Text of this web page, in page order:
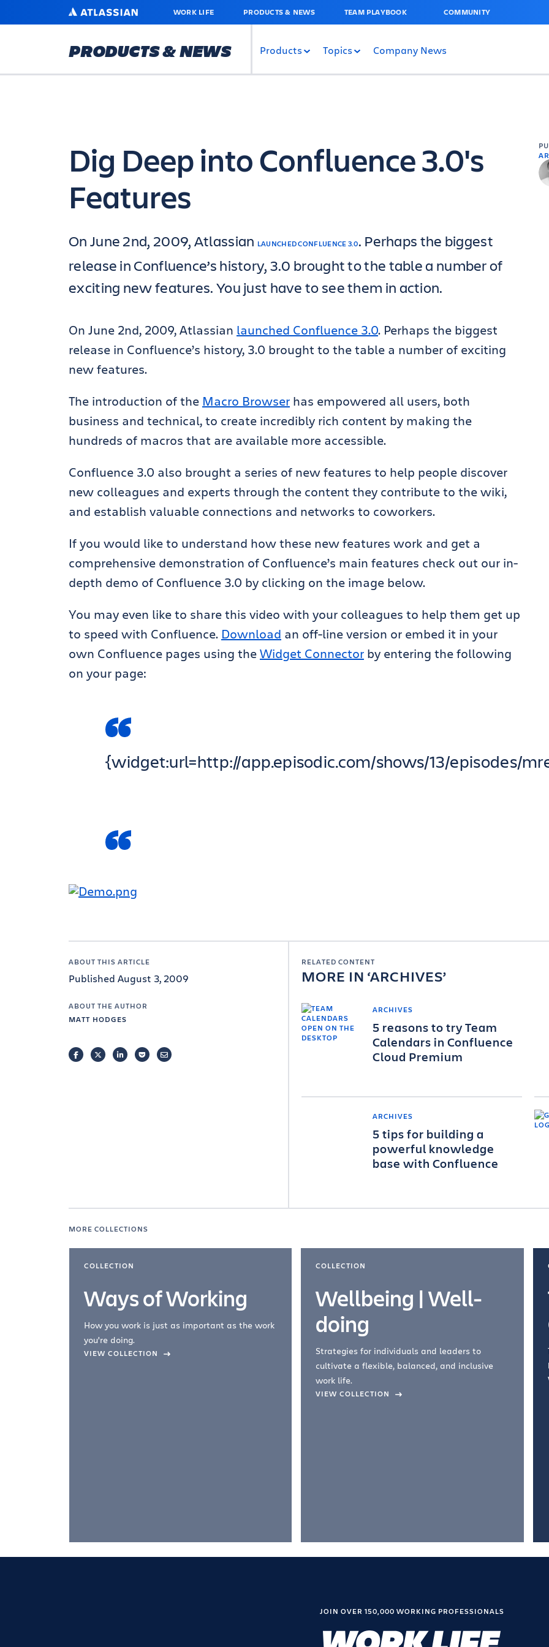
MAIN
ATLASSIAN WORK LIFE PRODUCTS & NEWS TEAM PLAYBOOK COMMUNITY
PRODUCTS & NEWS Products Topics Company News
Dig Deep into Confluence 3.0's
Features
On June 2nd, 2009, Atlassian LAUNCHED CONFLUENCE 3.0. Perhaps the biggest
release in Confluence’s history, 3.0 brought to the table a number of
exciting new features. You just have to see them in action.
On June 2nd, 2009, Atlassian launched Confluence 3.0. Perhaps the biggest
release in Confluence’s history, 3.0 brought to the table a number of exciting
new features.
The introduction of the Macro Browser has empowered all users, both
business and technical, to create incredibly rich content by making the
hundreds of macros that are available more accessible.
Confluence 3.0 also brought a series of new features to help people discover
new colleagues and experts through the content they contribute to the wiki,
and establish valuable connections and networks to coworkers.
If you would like to understand how these new features work and get a
comprehensive demonstration of Confluence’s main features check out our in-
depth demo of Confluence 3.0 by clicking on the image below.
You may even like to share this video with your colleagues to help them get up
to speed with Confluence. Download an off-line version or embed it in your
own Confluence pages using theWidget Connector by entering the following
on your page:
{widget:url=http://app.episodic.com/shows/13/episodes/
ABOUT THIS ARTICLE
Published August 3, 2009
ABOUT THE AUTHOR
MATT HODGES
FACEBOOKTWITTERLINKEDINPOCKETEMAIL
RELATED CONTENT
MORE IN ARCHIVES
ARCHIVES
5 reasons to try Team
Calendars in Confluence
Cloud Premium
ARCHIVES
5 tips for building a
powerful knowledge
base with Confluence
MORE COLLECTIONS
COLLECTION
Ways of Working
How you work is just as important as the work
you're doing.
VIEW COLLECTION
COLLECTION
Wellbeing | Well-
doing
Strategies for individuals and leaders to
cultivate a flexible, balanced, and inclusive
work life.
VIEW COLLECTION
JOIN OVER 150,000 WORKING PROFESSIONALS